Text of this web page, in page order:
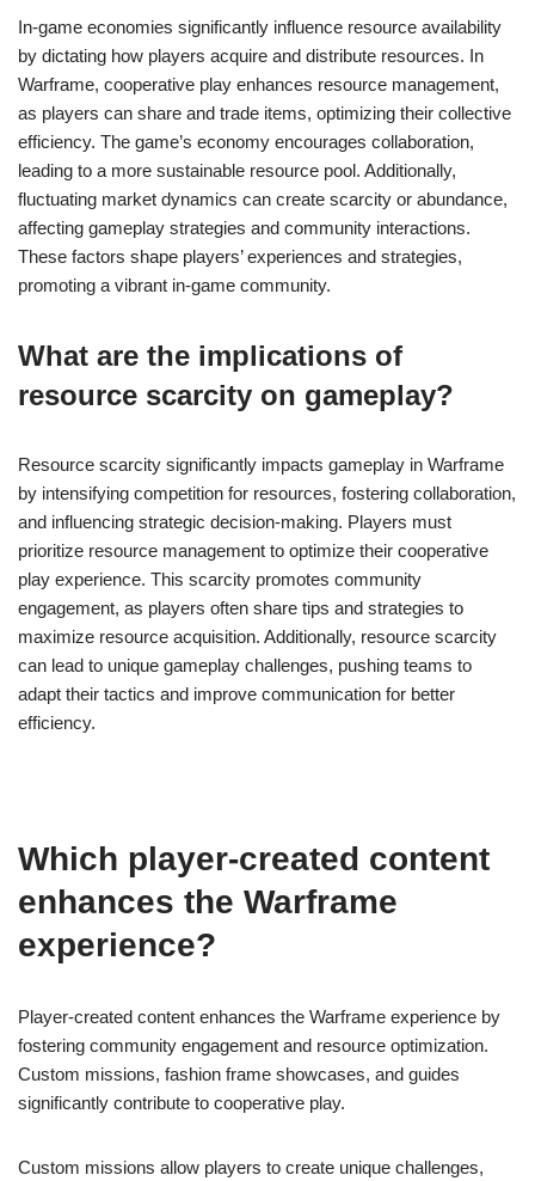
In-game economies significantly influence resource availability
by dictating how players acquire and distribute resources. In
Warframe, cooperative play enhances resource management,
as players can share and trade items, optimizing their collective
efficiency. The game’s economy encourages collaboration,
leading to a more sustainable resource pool. Additionally,
fluctuating market dynamics can create scarcity or abundance,
affecting gameplay strategies and community interactions.
These factors shape players’ experiences and strategies,
promoting a vibrant in-game community.
What are the implications of
resource scarcity on gameplay?
Resource scarcity significantly impacts gameplay in Warframe
by intensifying competition for resources, fostering collaboration,
and influencing strategic decision-making. Players must
prioritize resource management to optimize their cooperative
play experience. This scarcity promotes community
engagement, as players often share tips and strategies to
maximize resource acquisition. Additionally, resource scarcity
can lead to unique gameplay challenges, pushing teams to
adapt their tactics and improve communication for better
efficiency.
Which player-created content
enhances the Warframe
experience?
Player-created content enhances the Warframe experience by
fostering community engagement and resource optimization.
Custom missions, fashion frame showcases, and guides
significantly contribute to cooperative play.
Custom missions allow players to create unique challenges,